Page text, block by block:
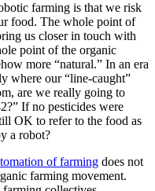
farming is that we risk
food. The whole point of
us closer in touch with
point of the organic
more “natural.” In an era
where our “line-caught”
are we really going to
If no pesticides were
OK to refer to the food as
a robot?
of farming does not
farming movement.